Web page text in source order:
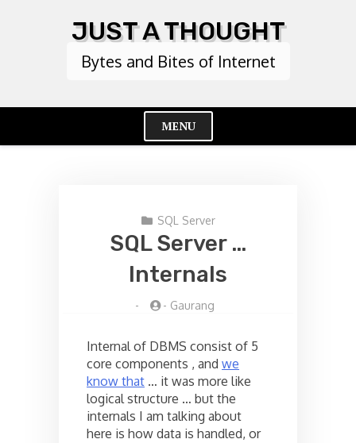
JUST A THOUGHT
Bytes and Bites of Internet
MENU
SQL Server
SQL Server …
Internals
- - Gaurang
Internal of DBMS consist of 5
core components , and we
know that … it was more like
logical structure … but the
internals I am talking about
here is how data is handled, or